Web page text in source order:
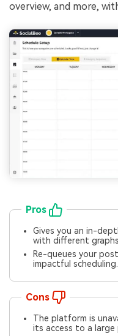
overview, and more,
Pros
Gives you an in-
with different
Re-queues your
impactful scheduling.
Cons
The platform is
its access to a